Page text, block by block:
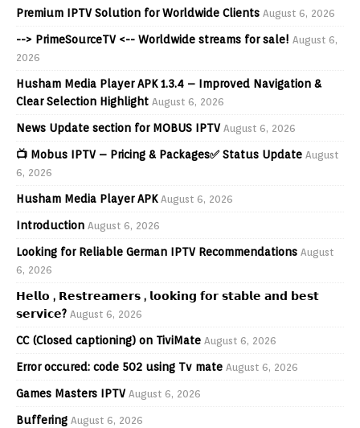
Premium IPTV Solution for Worldwide Clients August 6, 2026
--> PrimeSourceTV <-- Worldwide streams for sale! August 6,
2026
Husham Media Player APK 1.3.4 – Improved Navigation &
Clear Selection Highlight August 6, 2026
News Update section for MOBUS IPTV August 6, 2026
📺 Mobus IPTV – Pricing & Packages✅ Status Update August
6, 2026
Husham Media Player APK August 6, 2026
Introduction August 6, 2026
Looking for Reliable German IPTV Recommendations August
6, 2026
𝗛𝗲𝗹𝗹𝗼 , 𝗥𝗲𝘀𝘁𝗿𝗲𝗮𝗺𝗲𝗿𝘀 , 𝗹𝗼𝗼𝗸𝗶𝗻𝗴 𝗳𝗼𝗿 𝘀𝘁𝗮𝗯𝗹𝗲 𝗮𝗻𝗱 𝗯𝗲𝘀𝘁
𝘀𝗲𝗿𝘃𝗶𝗰𝗲? August 6, 2026
CC (Closed captioning) on TiviMate August 6, 2026
Error occured: code 502 using Tv mate August 6, 2026
Games Masters IPTV August 6, 2026
Buffering August 6, 2026